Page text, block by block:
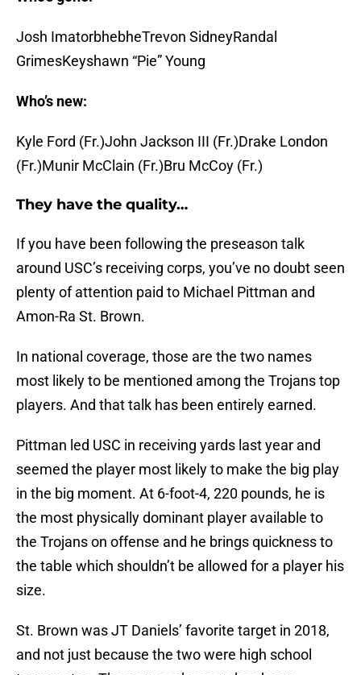
Josh ImatorbhebheTrevon SidneyRandal
GrimesKeyshawn “Pie” Young
Who’s new:
Kyle Ford (Fr.)John Jackson III (Fr.)Drake London
(Fr.)Munir McClain (Fr.)Bru McCoy (Fr.)
They have the quality…
If you have been following the preseason talk
around USC’s receiving corps, you’ve no doubt seen
plenty of attention paid to Michael Pittman and
Amon-Ra St. Brown.
In national coverage, those are the two names
most likely to be mentioned among the Trojans top
players. And that talk has been entirely earned.
Pittman led USC in receiving yards last year and
seemed the player most likely to make the big play
in the big moment. At 6-foot-4, 220 pounds, he is
the most physically dominant player available to
the Trojans on offense and he brings quickness to
the table which shouldn’t be allowed for a player his
size.
St. Brown was JT Daniels’ favorite target in 2018,
and not just because the two were high school